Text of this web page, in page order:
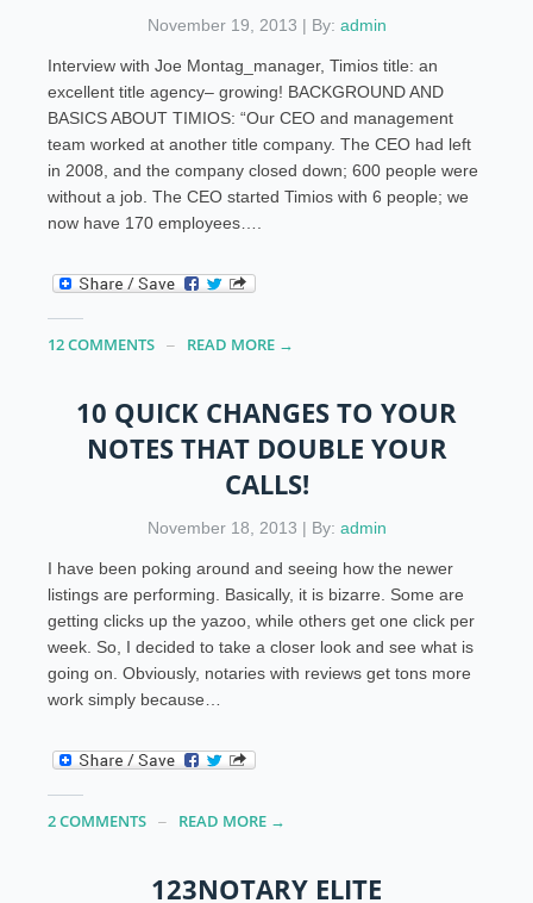
November 19, 2013 | By: admin
Interview with Joe Montag_manager, Timios title: an
excellent title agency– growing! BACKGROUND AND
BASICS ABOUT TIMIOS: “Our CEO and management
team worked at another title company. The CEO had left
in 2008, and the company closed down; 600 people were
without a job. The CEO started Timios with 6 people; we
now have 170 employees….
12 COMMENTS READ MORE →
10 QUICK CHANGES TO YOUR
NOTES THAT DOUBLE YOUR
CALLS!
November 18, 2013 | By: admin
I have been poking around and seeing how the newer
listings are performing. Basically, it is bizarre. Some are
getting clicks up the yazoo, while others get one click per
week. So, I decided to take a closer look and see what is
going on. Obviously, notaries with reviews get tons more
work simply because…
2 COMMENTS READ MORE →
123NOTARY ELITE